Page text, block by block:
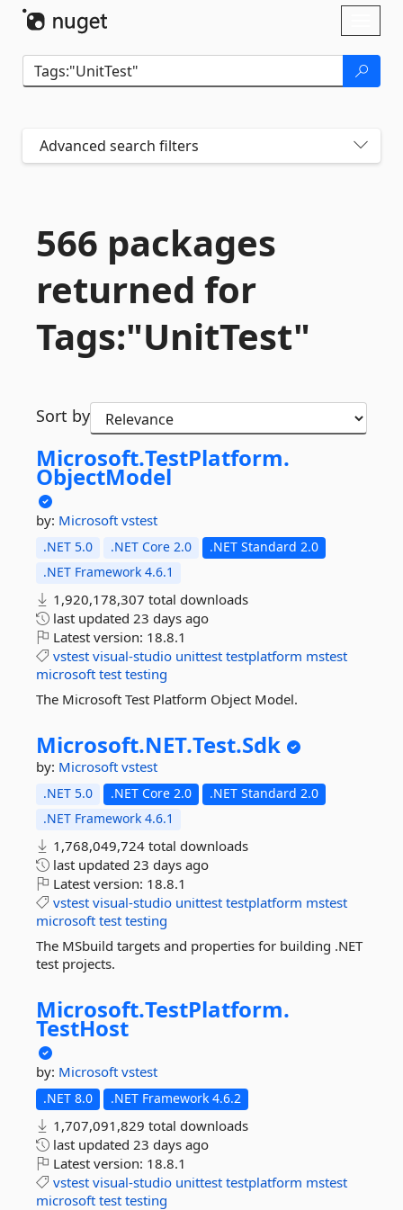
Advanced search filters
566 packages
returned for
Tags:"UnitTest"
Sort by
Microsoft.TestPlatform.
ObjectModel
by: Microsoft vstest
.NET 5.0 .NET Core 2.0
.NET Standard 2.0
.NET Framework 4.6.1
1,920,178,307 total downloads
last updated 23 days ago
Latest version: 18.8.1
vstest visual-studio unittest testplatform mstest
microsoft test testing
The Microsoft Test Platform Object Model.
Microsoft.NET.Test.Sdk
by: Microsoft vstest
.NET 5.0 .NET Core 2.0
.NET Standard 2.0
.NET Framework 4.6.1
1,768,049,724 total downloads
last updated 23 days ago
Latest version: 18.8.1
vstest visual-studio unittest testplatform mstest
microsoft test testing
The MSbuild targets and properties for building .NET
test projects.
Microsoft.TestPlatform.
TestHost
by: Microsoft vstest
.NET 8.0 .NET Framework 4.6.2
1,707,091,829 total downloads
last updated 23 days ago
Latest version: 18.8.1
vstest visual-studio unittest testplatform mstest
microsoft test testing